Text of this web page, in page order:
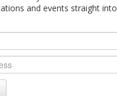
and events straight into